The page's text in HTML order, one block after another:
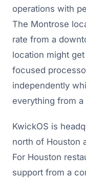
operations with
The Montrose
rate from a
location might
focused
independently
everything from
KwickOS is
north of Houston
For Houston
support from a